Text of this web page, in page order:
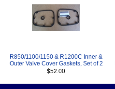
R850/1100/1150 & R1200C Inner &
Outer Valve Cover Gaskets, Set of 2
$52.00